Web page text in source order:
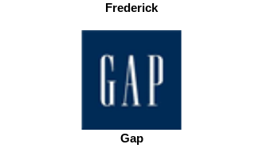
Frederick
Gap